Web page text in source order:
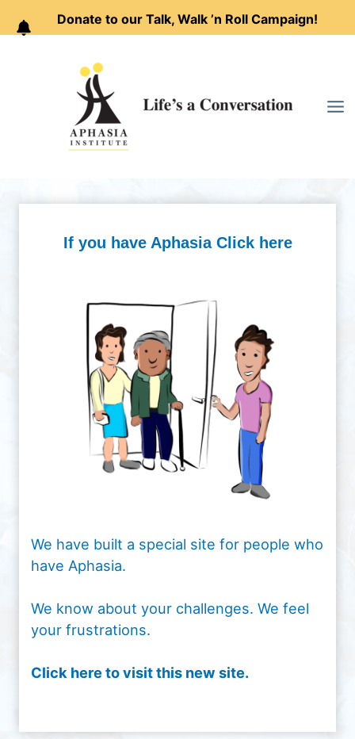
Donate to our Talk, Walk ’n Roll Campaign!
content
If you have Aphasia Click here
We have built a special site for people who
have Aphasia.
We know about your challenges. We feel
your frustrations.
Click here to visit this new site.